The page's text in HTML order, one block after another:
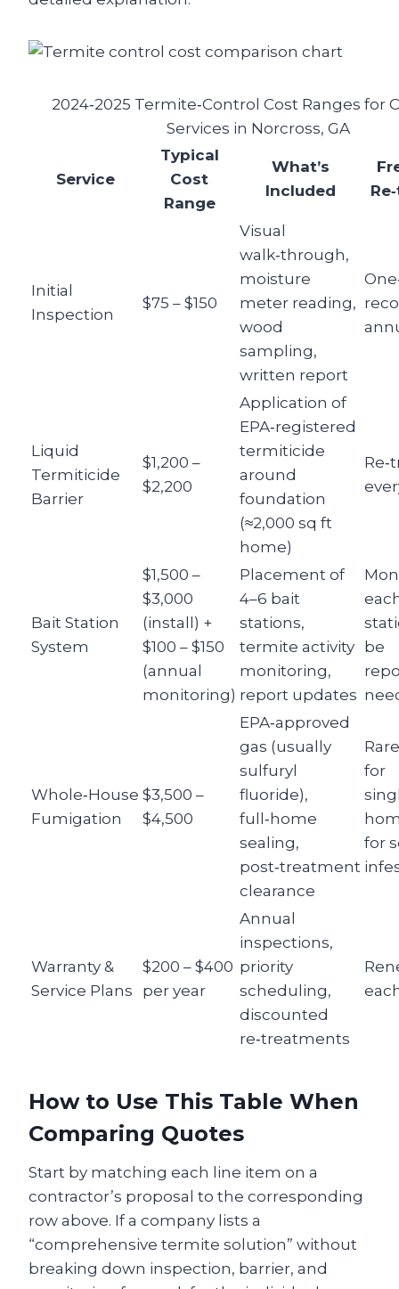
2024‑2025 Termite‑Control Cost Ranges for
Services in Norcross, GA
Service
Typical
Cost
Range
What’s
Included
Initial
Inspection
$75 – $150
Visual
walk‑through,
moisture
meter reading,
wood
sampling,
written report
Liquid
Termiticide
Barrier
$1,200 –
$2,200
Application of
EPA‑registered
termiticide
around
foundation
(≈2,000 sq ft
home)
Bait Station
System
$1,500 –
$3,000
(install) +
$100 – $150
(annual
monitoring)
Placement of
4–6 bait
stations,
termite activity
monitoring,
report updates
be
Whole‑House
Fumigation
$3,500 –
$4,500
EPA‑approved
gas (usually
sulfuryl
fluoride),
full‑home
sealing,
post‑treatment
clearance
for
for
Warranty &
Service Plans
$200 – $400
per year
Annual
inspections,
priority
scheduling,
discounted
re‑treatments
How to Use This Table When
Comparing Quotes
Start by matching each line item on a
contractor’s proposal to the corresponding
row above. If a company lists a
“comprehensive termite solution” without
breaking down inspection, barrier, and